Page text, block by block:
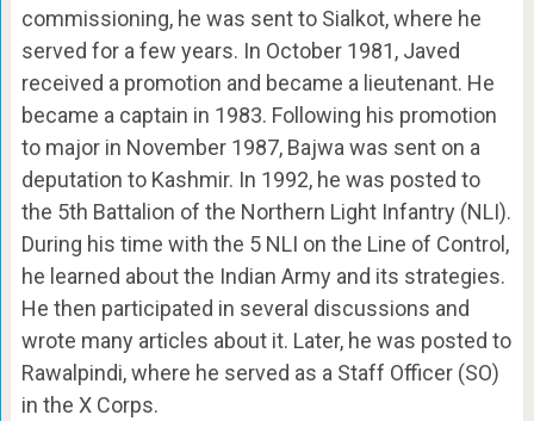
commissioning, he was sent to Sialkot, where he
served for a few years. In October 1981, Javed
received a promotion and became a lieutenant. He
became a captain in 1983. Following his promotion
to major in November 1987, Bajwa was sent on a
deputation to Kashmir. In 1992, he was posted to
the 5th Battalion of the Northern Light Infantry (NLI).
During his time with the 5 NLI on the Line of Control,
he learned about the Indian Army and its strategies.
He then participated in several discussions and
wrote many articles about it. Later, he was posted to
Rawalpindi, where he served as a Staff Officer (SO)
in the X Corps.